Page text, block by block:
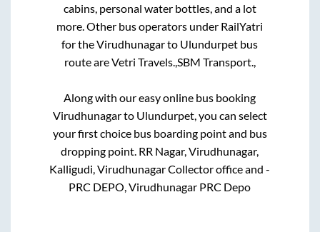
cabins, personal water bottles, and a lot
more. Other bus operators under RailYatri
for theVirudhunagarto Ulundurpet bus
route areVetri Travels., SBM Transport.,
Along with our easy online bus booking
Virudhunagarto Ulundurpet, you can select
your first choice bus boarding point and bus
dropping point. RR Nagar, Virudhunagar,
Kalligudi, Virudhunagar Collector office and -
PRC DEPO, Virudhunagar PRC Depo